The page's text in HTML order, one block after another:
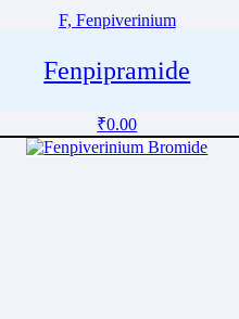
F, Fenpiverinium
Fenpipramide
₹0.00